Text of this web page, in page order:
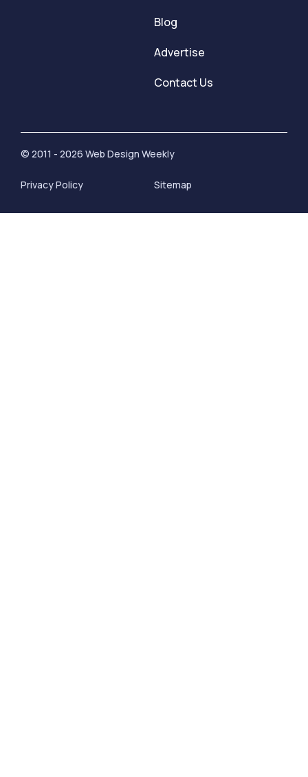
Blog
Advertise
Contact Us
© 2011 - 2026 Web Design Weekly
Privacy Policy Sitemap